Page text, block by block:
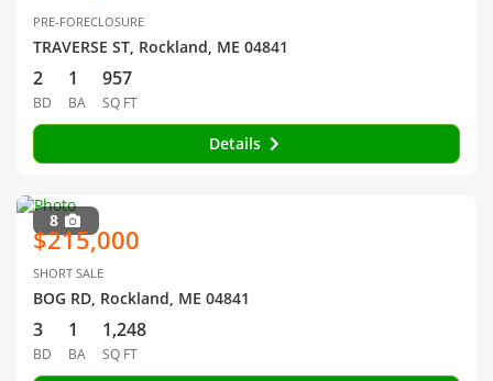
PRE-FORECLOSURE
TRAVERSE ST, Rockland, ME 04841
2
BD
1
BA
957
SQ FT
Details
8
$215,000
SHORT SALE
BOG RD, Rockland, ME 04841
3
BD
1
BA
1,248
SQ FT